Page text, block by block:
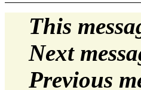
This
Next
Previous